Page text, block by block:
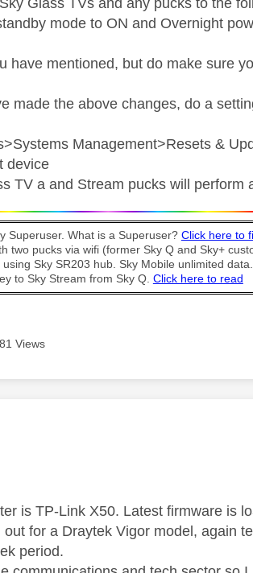
Glass TVs and any pucks to the
mode to ON and Overnight
have mentioned, but do make sure
made the above changes, do a
Management>Resets &
device
TV a and Stream pucks will
Superuser. What is a Superuser? Click here to
two pucks via wifi (former Sky Q and Sky+
using Sky SR203 hub. Sky Mobile unlimited
to Sky Stream from Sky Q. Click here to read
Views
was authored by:
is TP-Link X50. Latest firmware is
out for a Draytek Vigor model, again
period.